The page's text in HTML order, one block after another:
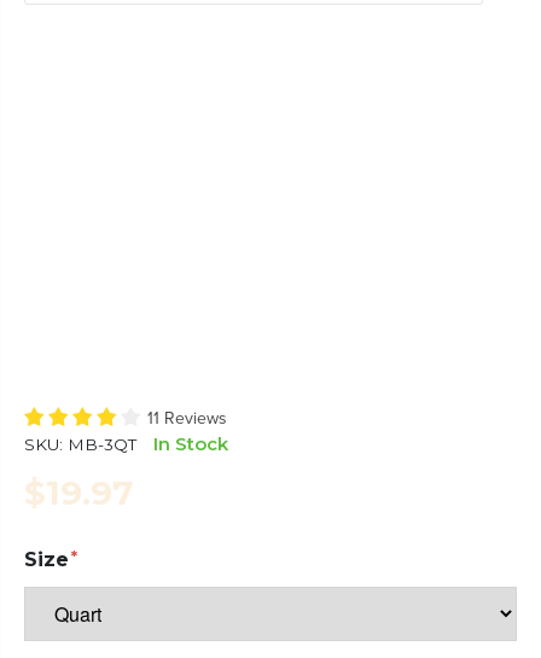
11 Reviews
SKU: MB-3QT In Stock
$19.97
Size